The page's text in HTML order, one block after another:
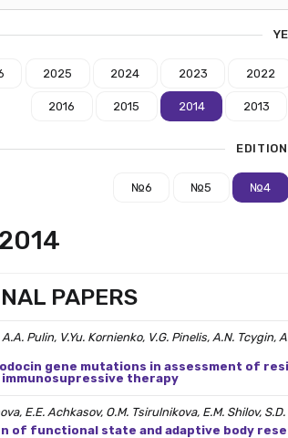
2025 2024 2023 2022
2016 2015 2014 2013
№6 №5 №4
PAPERS
A.A. Pulin, V.Yu. Kornienko, V.G. Pinelis, A.N. Tcygin,
gene mutations in assessment of
immunosupressive therapy
Е.Е. Аchkasov, O.M. Tsirulnikova, E.М. Shilov,
of functional state and adaptive body